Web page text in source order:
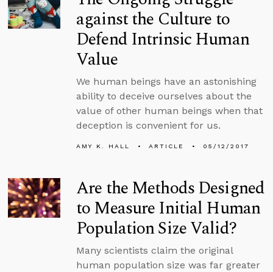
against the Culture to
Defend Intrinsic Human
Value
We human beings have an astonishing
ability to deceive ourselves about the
value of other human beings when that
deception is convenient for us.
AMY K. HALL ARTICLE 05/12/2017
Are the Methods Designed
to Measure Initial Human
Population Size Valid?
Many scientists claim the original
human population size was far greater